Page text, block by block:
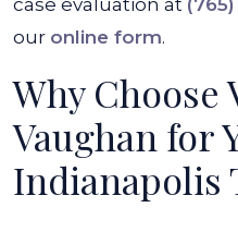
case evaluation at
our online form.
Why Choose
Vaughan for
Indianapolis